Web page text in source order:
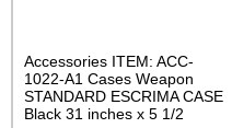
Accessories ITEM: ACC-
1022-A1 Cases Weapon
STANDARD ESCRIMA CASE
Black 31 inches x 5 1/2